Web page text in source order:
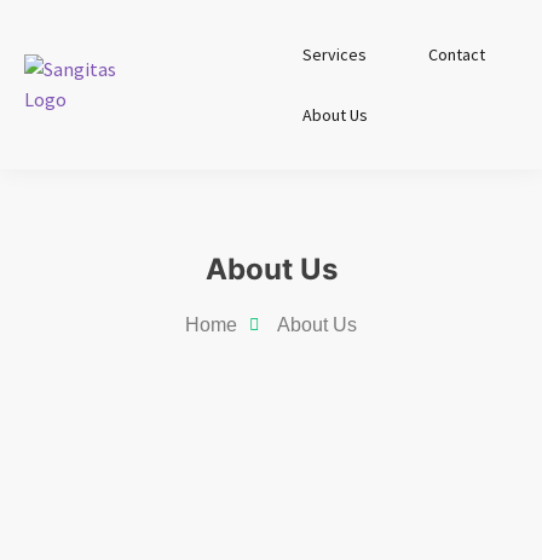
Services Contact
About Us
About Us
Home About Us